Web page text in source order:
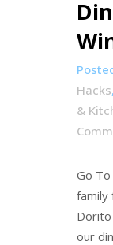
Hacks,
&
Go
family
Dorito
our